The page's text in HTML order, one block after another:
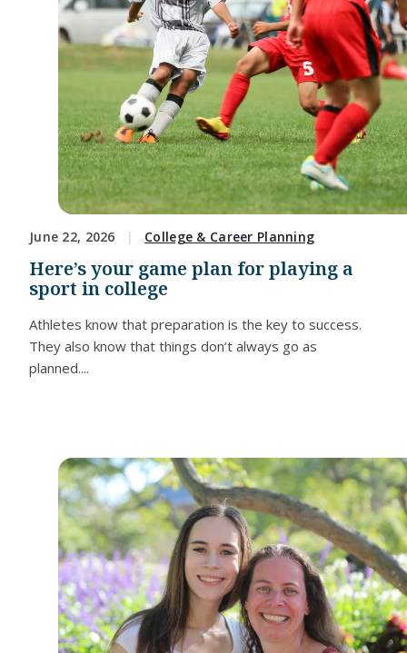
June 22, 2026 College & Career Planning
Here’s your game plan for playing a
sport in college
Athletes know that preparation is the key to success.
They also know that things don’t always go as
planned....